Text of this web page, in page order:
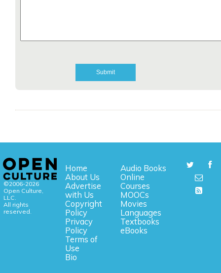
©2006-2026
Open Culture,
LLC.
All rights
reserved.
Home
About Us
Advertise
with Us
Copyright
Policy
Privacy
Policy
Terms of
Use
Bio
Audio Books
Online
Courses
MOOCs
Movies
Languages
Textbooks
eBooks